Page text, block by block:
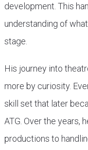
development. This
understanding of
stage.
His journey into
more by curiosity.
skill set that later
ATG. Over the years,
productions to